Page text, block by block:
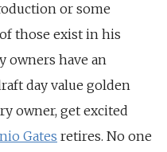
or some
those exist in his
owners have an
day value golden
owner, get excited
Gates retires. No one